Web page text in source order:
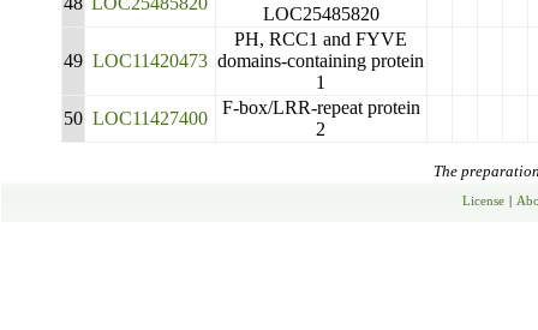
LOC25485820
49 LOC11420473
PH, RCC1 and FYVE
domains-containing protein
1
50 LOC11427400
F-box/LRR-repeat protein
2
The
License